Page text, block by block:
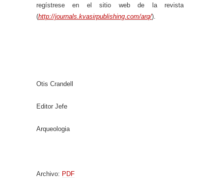
regístrese en el sitio web de la revista
(http://journals.kvasirpublishing.com/arq/).
Otis Crandell
Editor Jefe
Arqueologia
Archivo: PDF